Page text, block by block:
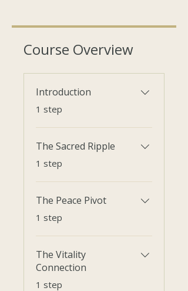
Course Overview
Introduction
.1 step
The Sacred Ripple
.1 step
The Peace Pivot
.1 step
The Vitality
Connection
.1 step